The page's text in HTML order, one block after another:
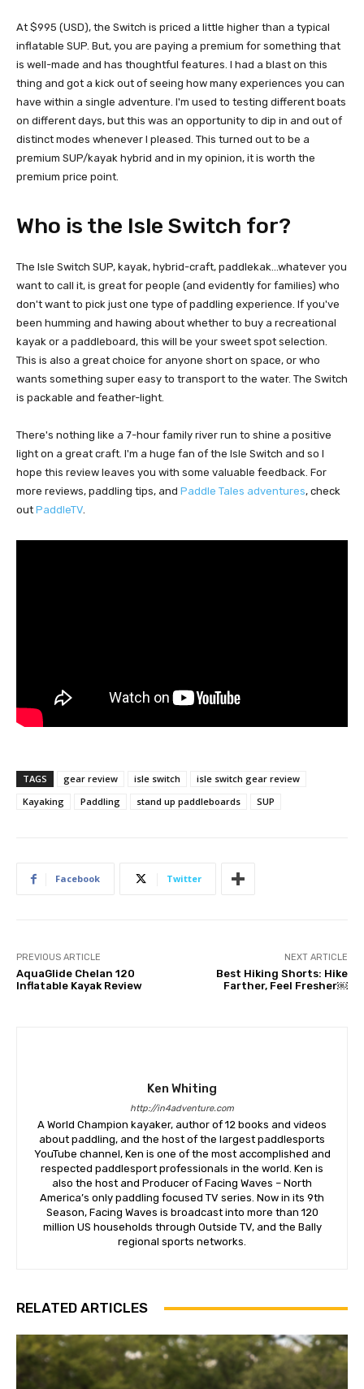
At $995 (USD), the Switch is priced a little higher than a typical
inflatable SUP. But, you are paying a premium for something that
is well-made and has thoughtful features. I had a blast on this
thing and got a kick out of seeing how many experiences you can
have within a single adventure. I'm used to testing different boats
on different days, but this was an opportunity to dip in and out of
distinct modes whenever I pleased. This turned out to be a
premium SUP/kayak hybrid and in my opinion, it is worth the
premium price point.
Who is the Isle Switch for?
The Isle Switch SUP, kayak, hybrid-craft, paddlekak…whatever you
want to call it, is great for people (and evidently for families) who
don't want to pick just one type of paddling experience. If you've
been humming and hawing about whether to buy a recreational
kayak or a paddleboard, this will be your sweet spot selection.
This is also a great choice for anyone short on space, or who
wants something super easy to transport to the water. The Switch
is packable and feather-light.
There's nothing like a 7-hour family river run to shine a positive
light on a great craft. I'm a huge fan of the Isle Switch and so I
hope this review leaves you with some valuable feedback. For
more reviews, paddling tips, and Paddle Tales adventures, check
out PaddleTV
TAGS gear review isle switch
isle switch gear review
Kayaking
Paddling stand up paddleboards SUP
Facebook Twitter
PREVIOUS ARTICLE
AquaGlide Chelan 120
Inflatable Kayak Review
NEXT ARTICLE
Best Hiking Shorts: Hike
Farther, Feel Fresher￼
Ken Whiting
http://in4adventure.com
A World Champion kayaker, author of 12 books and videos
about paddling, and the host of the largest paddlesports
YouTube channel, Ken is one of the most accomplished and
respected paddlesport professionals in the world. Ken is
also the host and Producer of Facing Waves – North
America’s only paddling focused TV series. Now in its 9th
Season, Facing Waves is broadcast into more than 120
million US households through Outside TV, and the Bally
regional sports networks.
RELATED ARTICLES